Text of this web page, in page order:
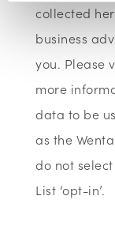
collected
business
you. Please
more
data to be
as the
do not
List ‘opt-in’.